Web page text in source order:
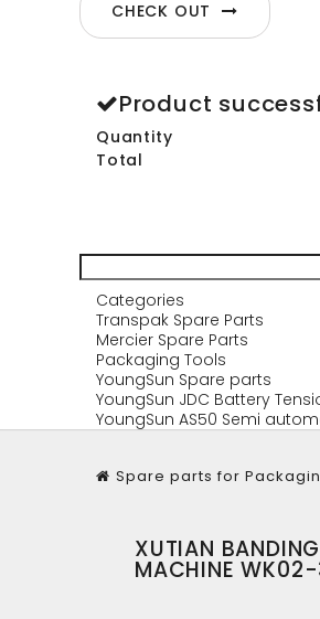
CHECK OUT
Product
Quantity
Total
Categories
Transpak Spare Parts
Mercier Spare Parts
Packaging Tools
YoungSun Spare parts
YoungSun JDC Battery
YoungSun AS50 Semi
Spare parts for
XUTIAN BANDING
MACHINE